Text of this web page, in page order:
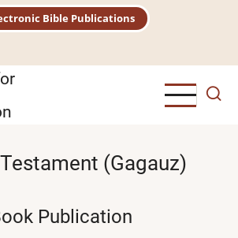
Bible Publications
(Gagauz)
Publication